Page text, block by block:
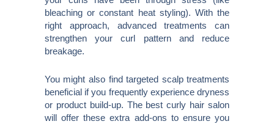
bleaching or constant heat styling). With the
right approach, advanced treatments can
strengthen your curl pattern and reduce
breakage.
You might also find targeted scalp treatments
beneficial if you frequently experience dryness
or product build-up. The best curly hair salon
will offer these extra add-ons to ensure you